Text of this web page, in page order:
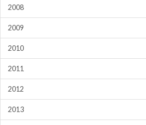
2008
2009
2010
2011
2012
2013